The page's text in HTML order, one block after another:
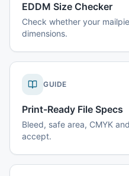
EDDM Size Checker
Check whether your
dimensions.
GUIDE
Print-Ready File Specs
Bleed, safe area, CMYK
accept.